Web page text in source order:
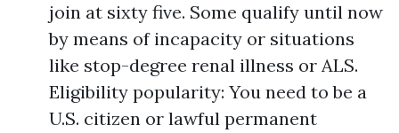
join at sixty five. Some qualify until now
by means of incapacity or situations
like stop-degree renal illness or ALS.
Eligibility popularity: You need to be a
U.S. citizen or lawful permanent